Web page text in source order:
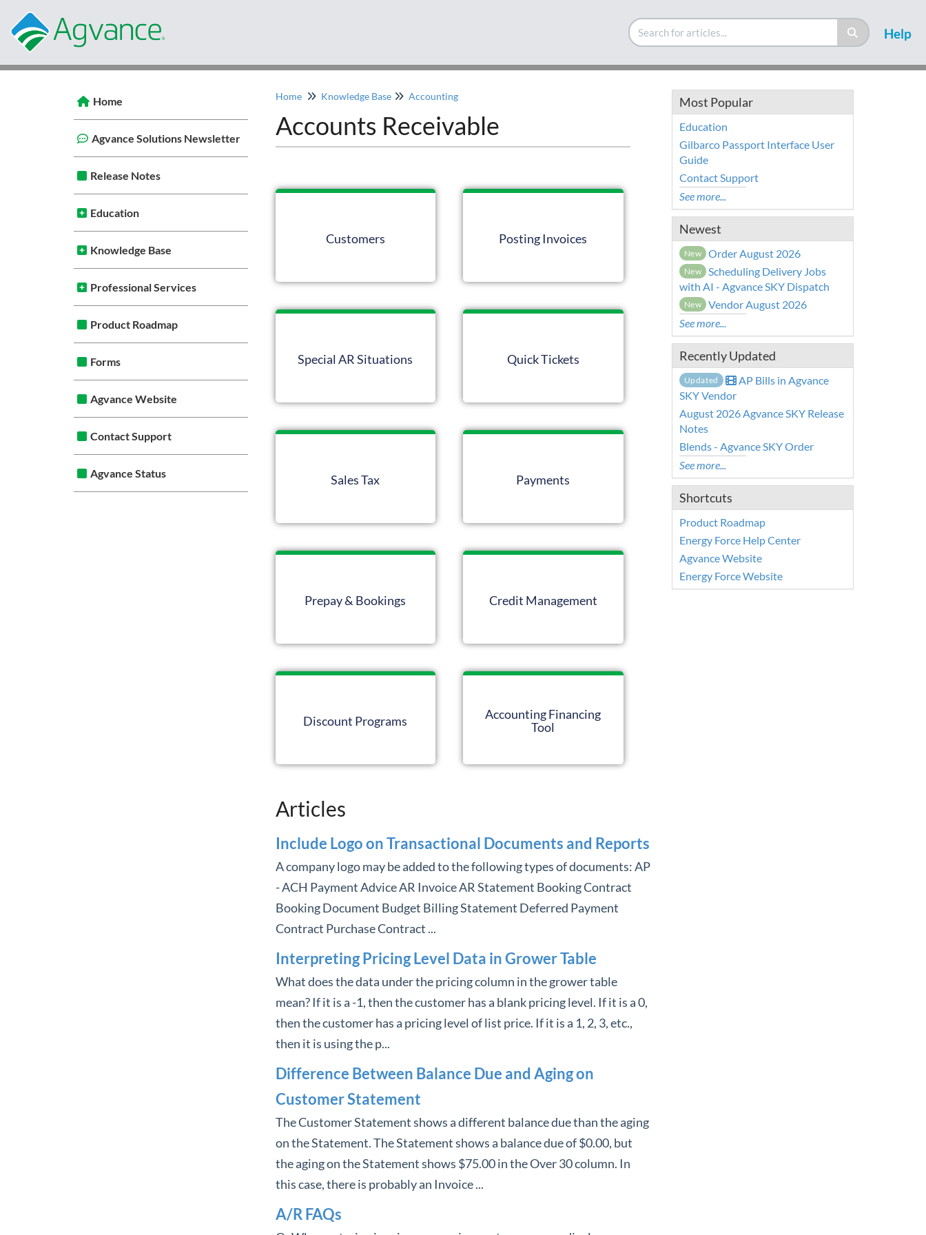
Help
Home
Agvance Solutions Newsletter
Release Notes
Education
Knowledge Base
Professional Services
Product Roadmap
Forms
Agvance Website
Contact Support
Agvance Status
Home Knowledge Base Accounting
Accounts Receivable
Customers Posting Invoices
Special AR Situations Quick Tickets
Sales Tax Payments
Prepay & Bookings Credit Management
Discount Programs
Accounting Financing
Tool
Articles
Include Logo on Transactional Documents and Reports
A company logo may be added to the following types of documents: AP
- ACH Payment Advice AR Invoice AR Statement Booking Contract
Booking Document Budget Billing Statement Deferred Payment
Contract Purchase Contract ...
Interpreting Pricing Level Data in Grower Table
What does the data under the pricing column in the grower table
mean? If it is a -1, then the customer has a blank pricing level. If it is a 0,
then the customer has a pricing level of list price. If it is a 1, 2, 3, etc.,
then it is using the p...
Difference Between Balance Due and Aging on
Customer Statement
The Customer Statement shows a different balance due than the aging
on the Statement. The Statement shows a balance due of $0.00, but
the aging on the Statement shows $75.00 in the Over 30 column. In
this case, there is probably an Invoice ...
A/R FAQs
Most Popular
Education
Gilbarco Passport Interface User
Guide
Contact Support
See more...
Newest
New Order August 2026
New
Scheduling Delivery Jobs
with AI - Agvance SKY Dispatch
New
Vendor August 2026
See more...
Recently Updated
Updated
AP Bills in Agvance
SKY Vendor
August 2026 Agvance SKY Release
Notes
Blends - Agvance SKY Order
See more...
Shortcuts
Product Roadmap
Energy Force Help Center
Agvance Website
Energy Force Website